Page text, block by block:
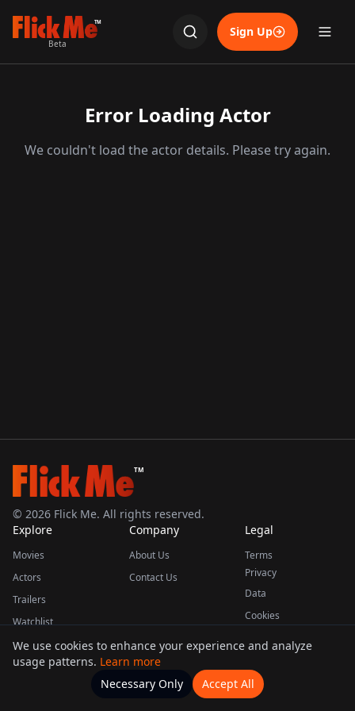
TM
Beta
Sign Up
Error Loading Actor
We couldn't load the actor details. Please try again.
TM
© 2026 Flick Me. All rights reserved.
Explore
Movies
Actors
Trailers
Watchlist
Company
About Us
Contact Us
Legal
Terms
Privacy
Data
Cookies
This product uses the TMDB API but is not endorsed or certified by TMDB.
Movies Home Actors
We use cookies to enhance your experience and analyze
usage patterns. Learn more
Necessary Only
Accept All